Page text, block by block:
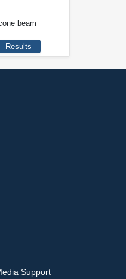
beam
Support